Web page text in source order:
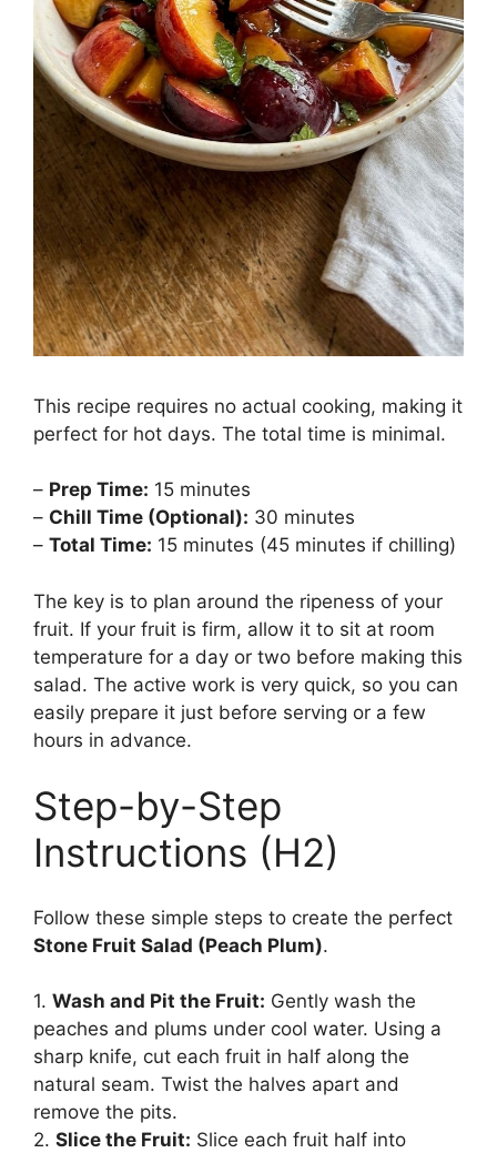
This recipe requires no actual cooking, making it
perfect for hot days. The total time is minimal.
– Prep Time: 15 minutes
– Chill Time (Optional): 30 minutes
– Total Time: 15 minutes (45 minutes if chilling)
The key is to plan around the ripeness of your
fruit. If your fruit is firm, allow it to sit at room
temperature for a day or two before making this
salad. The active work is very quick, so you can
easily prepare it just before serving or a few
hours in advance.
Step-by-Step
Instructions (H2)
Follow these simple steps to create the perfect
Stone Fruit Salad (Peach Plum).
1. Wash and Pit the Fruit: Gently wash the
peaches and plums under cool water. Using a
sharp knife, cut each fruit in half along the
natural seam. Twist the halves apart and
remove the pits.
2. Slice the Fruit: Slice each fruit half into